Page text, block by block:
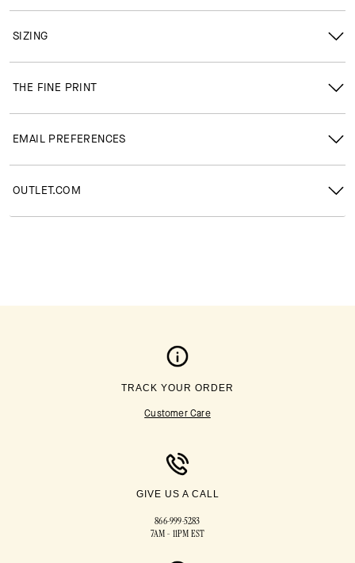
SIZING
THE FINE PRINT
EMAIL PREFERENCES
OUTLET.COM
TRACK YOUR ORDER
Customer Care
GIVE US A CALL
866-999-5283
7AM - 11PM EST